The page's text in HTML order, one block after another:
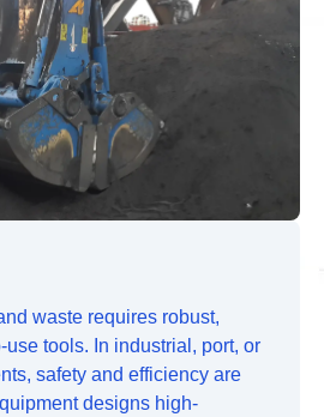
waste requires robust,
tools. In industrial, port, or
safety and efficiency are
designs high-